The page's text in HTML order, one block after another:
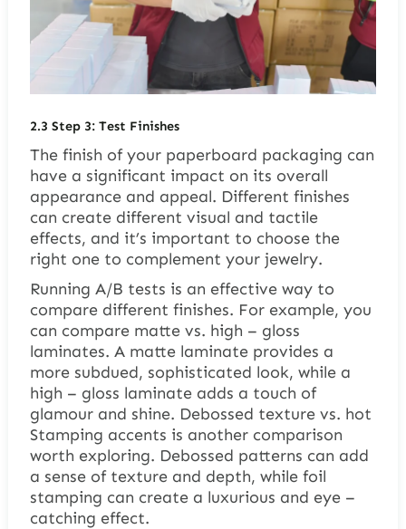
2.3 Step 3: Test Finishes
The finish of your paperboard packaging can
have a significant impact on its overall
appearance and appeal. Different finishes
can create different visual and tactile
effects, and it’s important to choose the
right one to complement your jewelry.
Running A/B tests is an effective way to
compare different finishes. For example, you
can compare matte vs. high – gloss
laminates. A matte laminate provides a
more subdued, sophisticated look, while a
high – gloss laminate adds a touch of
glamour and shine. Debossed texture vs. hot
Stamping accents is another comparison
worth exploring. Debossed patterns can add
a sense of texture and depth, while foil
stamping can create a luxurious and eye –
catching effect.